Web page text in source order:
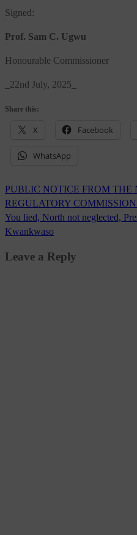
Signed:
Prof. Sam C. Ugwu
Honourable Commissioner
_22nd July, 2025_
Share this:
X Facebook
WhatsApp
Post
navigation
PUBLIC NOTICE FROM
REGULATORY
You lied, North not neglected,
Kwankwaso
Leave a Reply